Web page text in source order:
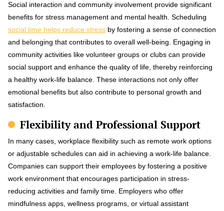
Social interaction and community involvement provide significant
benefits for stress management and mental health. Scheduling
social time helps reduce stress by fostering a sense of connection
and belonging that contributes to overall well-being. Engaging in
community activities like volunteer groups or clubs can provide
social support and enhance the quality of life, thereby reinforcing
a healthy work-life balance. These interactions not only offer
emotional benefits but also contribute to personal growth and
satisfaction.
Flexibility and Professional Support
In many cases, workplace flexibility such as remote work options
or adjustable schedules can aid in achieving a work-life balance.
Companies can support their employees by fostering a positive
work environment that encourages participation in stress-
reducing activities and family time. Employers who offer
mindfulness apps, wellness programs, or virtual assistant